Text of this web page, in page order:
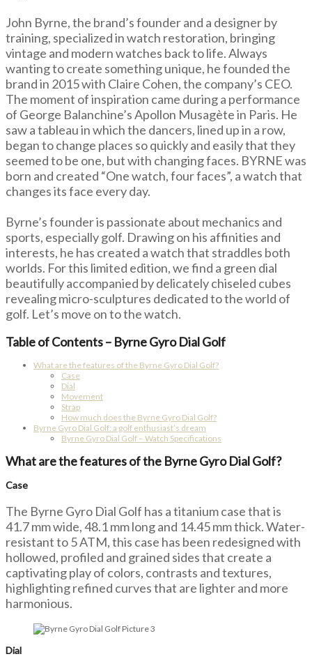
John Byrne, the brand’s founder and a designer by
training, specialized in watch restoration, bringing
vintage and modern watches back to life. Always
wanting to create something unique, he founded the
brand in 2015 with Claire Cohen, the company’s CEO.
The moment of inspiration came during a performance
of George Balanchine’s Apollon Musagète in Paris. He
saw a tableau in which the dancers, lined up in a row,
began to change places so quickly and easily that they
seemed to be one, but with changing faces. BYRNE was
born and created “One watch, four faces”, a watch that
changes its face every day.
Byrne’s founder is passionate about mechanics and
sports, especially golf. Drawing on his affinities and
interests, he has created a watch that straddles both
worlds. For this limited edition, we find a green dial
beautifully accompanied by delicately chiseled cubes
revealing micro-sculptures dedicated to the world of
golf. Let’s move on to the watch.
Table of Contents – Byrne Gyro Dial Golf
What are the features of the Byrne Gyro Dial Golf?
Case
Dial
Movement
Strap
How much does the Byrne Gyro Dial Golf?
Byrne Gyro Dial Golf: a golf enthusiast’s dream
Byrne Gyro Dial Golf – Watch Specifications
What are the features of the Byrne Gyro Dial Golf?
Case
The Byrne Gyro Dial Golf has a titanium case that is
41.7 mm wide, 48.1 mm long and 14.45 mm thick. Water-
resistant to 5 ATM, this case has been redesigned with
hollowed, profiled and grained sides that create a
captivating play of colors, contrasts and textures,
highlighting refined curves that are lighter and more
harmonious.
Dial